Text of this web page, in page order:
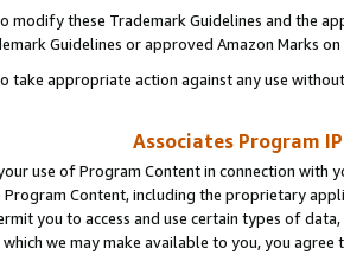
modify these Trademark Guidelines and the
Guidelines or approved Amazon Marks
take appropriate action against any use
Associates Program
use of Program Content in connection
Program Content, including the proprietary
you to access and use certain types of
we may make available to you, you agree